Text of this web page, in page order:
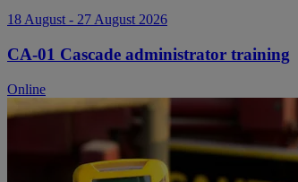
18 August - 27 August 2026
CA-01 Cascade administrator training
Online